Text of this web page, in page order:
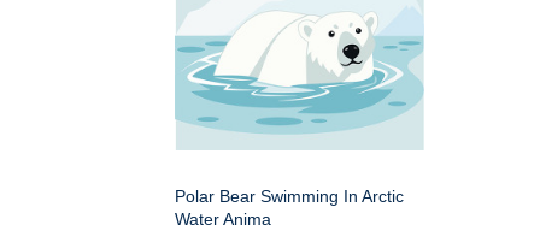
Polar Bear Swimming In Arctic
Water Anima